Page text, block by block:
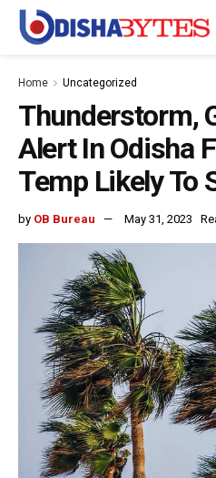
Home Uncategorized
Thunderstorm,
Alert In Odisha
Temp Likely To
by OB Bureau May 31, 2023